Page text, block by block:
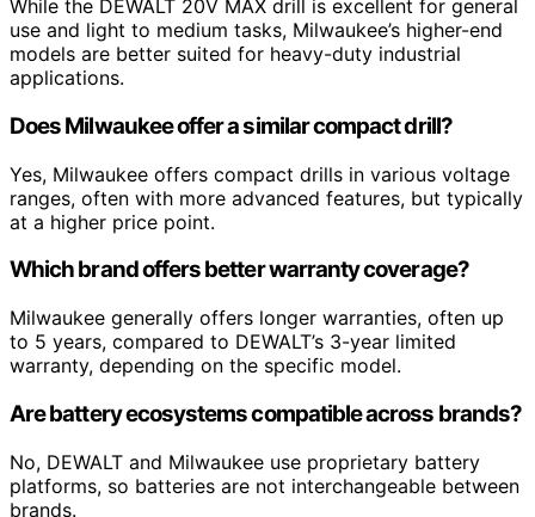
While the DEWALT 20V MAX drill is excellent for general
use and light to medium tasks, Milwaukee’s higher-end
models are better suited for heavy-duty industrial
applications.
Does Milwaukee offer a similar compact drill?
Yes, Milwaukee offers compact drills in various voltage
ranges, often with more advanced features, but typically
at a higher price point.
Which brand offers better warranty coverage?
Milwaukee generally offers longer warranties, often up
to 5 years, compared to DEWALT’s 3-year limited
warranty, depending on the specific model.
Are battery ecosystems compatible across brands?
No, DEWALT and Milwaukee use proprietary battery
platforms, so batteries are not interchangeable between
brands.